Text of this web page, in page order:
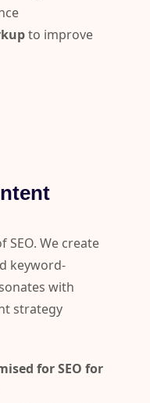
to improve
SEO. We create
keyword-
with
strategy
for SEO for